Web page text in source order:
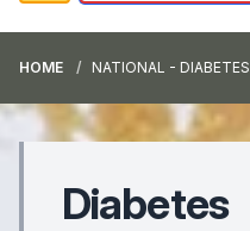
HOME NATIONAL - DIABETES
Diabetes